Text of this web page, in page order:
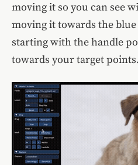
moving it so you can see
moving it towards the
starting with the handle
towards your target points.